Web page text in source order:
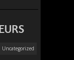
Uncategorized